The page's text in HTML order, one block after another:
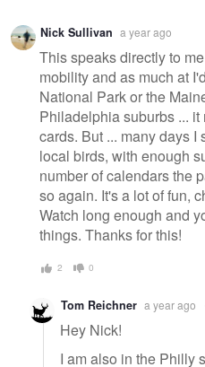
Warning
message
Nick Sullivan a year ago
This speaks directly to
mobility and as much at
National Park or the
Philadelphia suburbs ...
cards. But ... many days I
local birds, with enough
number of calendars the
so again. It's a lot of fun,
Watch long enough and
things. Thanks for this!
2 0
Tom Reichner a year ago
Hey Nick!
I am also in the Philly